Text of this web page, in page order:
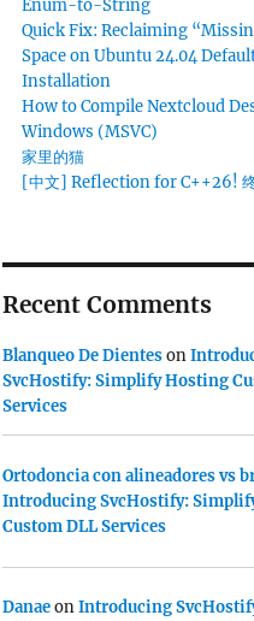
Enum-to-String
Quick Fix: Reclaiming
Space on Ubuntu 24.04
Installation
How to Compile Nextcloud
Windows (MSVC)
家里的猫
[中文] Reflection for C++26!
Recent Comments
Blanqueo De Dienteson
SvcHostify: Simplify Hosting
Services
Ortodoncia con alineadores vs
Introducing SvcHostify:
Custom DLL Services
DanaeonIntroducing